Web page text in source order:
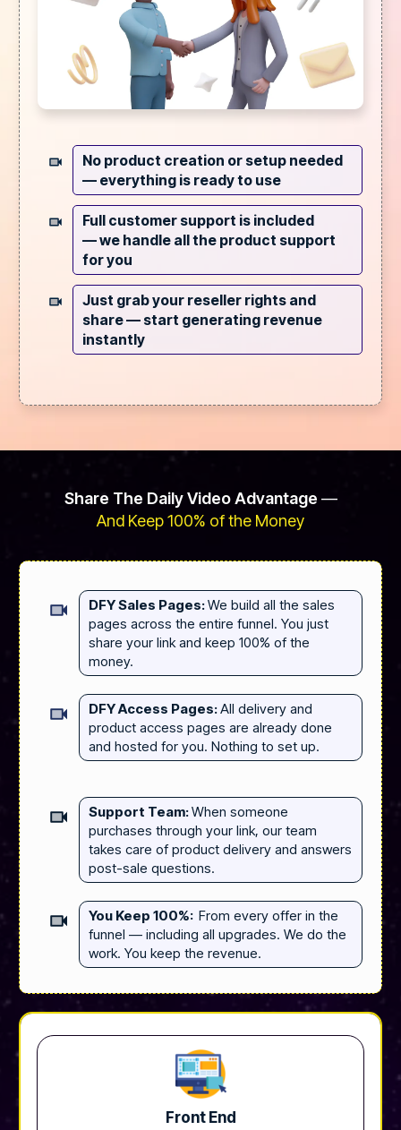
No product creation or setup needed
— everything is ready to use
Full customer support is included
—we handle all the product support
for you
Just grab your reseller rights and
share — start generating revenue
instantly
Share The Daily Video Advantage —
And Keep 100% of the Money
DFY Sales Pages:We build all the sales
pages across the entire funnel. You just
share your link and keep 100% of the
money.
DFY Access Pages:All delivery and
product access pages are already done
and hosted for you. Nothing to set up.
Support Team:When someone
purchases through your link, our team
takes care of product delivery and answers
post-sale questions.
You Keep 100%: From every offer in the
funnel — including all upgrades. We do the
work. You keep the revenue.
Front End